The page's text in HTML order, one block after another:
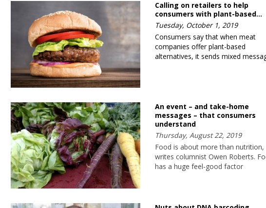
Calling on retailers to help
consumers with plant-based…
Tuesday, October 1, 2019
Consumers say that when meat
companies offer plant-based
alternatives, it sends mixed
An event – and take-home
messages – that consumers
understand
Thursday, August 22, 2019
Food is about more than nutrition,
writes columnist Owen Roberts.
has a huge feel-good factor